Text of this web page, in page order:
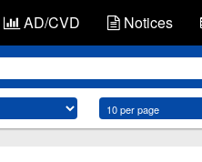
AD/CVD Notices